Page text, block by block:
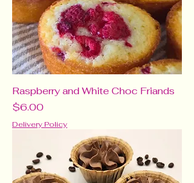
Raspberry and White Choc Friands
Price
$6.00
Delivery Policy